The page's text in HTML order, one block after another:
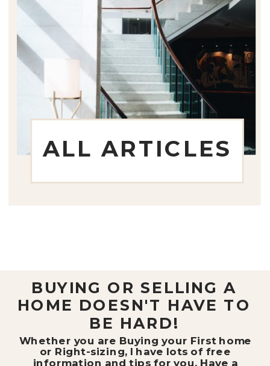
ALL ARTICLES
Whether you are Buying your First home
or Right-sizing, I have lots of free
information and tips for you. Have a
BUYING OR SELLING A
HOME DOESN'T HAVE TO
BE HARD!